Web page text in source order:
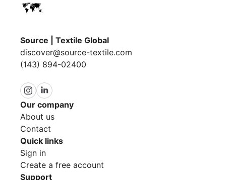
Source | Textile Global
discover@source-textile.com
(143) 894-02400
Our company
About us
Contact
Quick links
Sign in
Create a free account
Support